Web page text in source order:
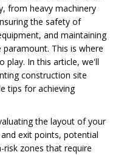
from heavy machinery
the safety of
and maintaining
This is where
play. In this article, we'll
construction site
tips for achieving
the layout of your
exit points, potential
risk zones that require